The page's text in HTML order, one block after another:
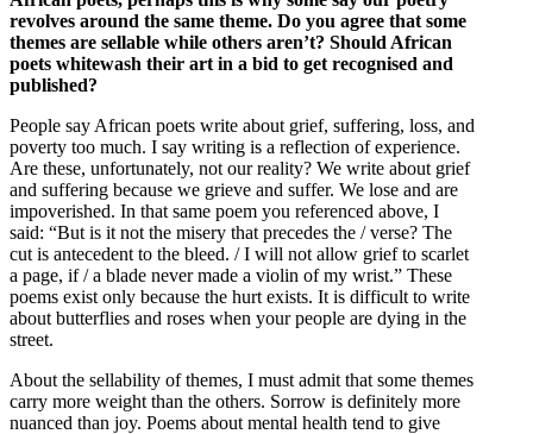
revolves around the same theme. Do you agree that some
themes are sellable while others aren’t? Should African
poets whitewash their art in a bid to get recognised and
published?
People say African poets write about grief, suffering, loss, and
poverty too much. I say writing is a reflection of experience.
Are these, unfortunately, not our reality? We write about grief
and suffering because we grieve and suffer. We lose and are
impoverished. In that same poem you referenced above, I
said: “But is it not the misery that precedes the / verse? The
cut is antecedent to the bleed. / I will not allow grief to scarlet
a page, if / a blade never made a violin of my wrist.” These
poems exist only because the hurt exists. It is difficult to write
about butterflies and roses when your people are dying in the
street.
About the sellability of themes, I must admit that some themes
carry more weight than the others. Sorrow is definitely more
nuanced than joy. Poems about mental health tend to give